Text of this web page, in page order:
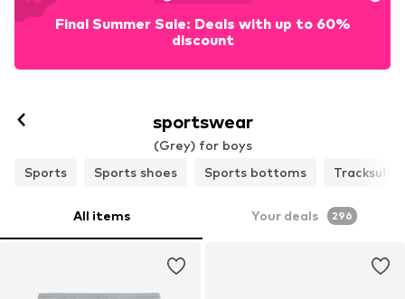
Final Summer Sale: Deals with up to 60%
discount
sportswear
(Grey) for boys
Sports
Sports shoes Sports bottoms Tracksuits
All items Your deals 296